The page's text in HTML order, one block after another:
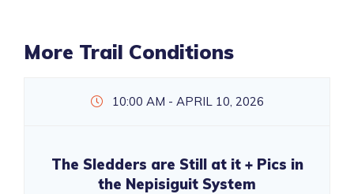
More Trail Conditions
10:00 AM - APRIL 10, 2026
The Sledders are Still at it + Pics in
the Nepisiguit System